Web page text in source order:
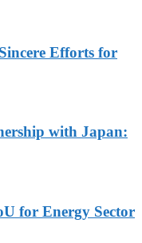
Efforts for
with Japan:
for Energy Sector